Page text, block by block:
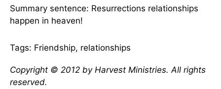
Summary sentence: Resurrections relationships
happen in heaven!
Tags: Friendship, relationships
Copyright © 2012 by Harvest Ministries. All rights
reserved.